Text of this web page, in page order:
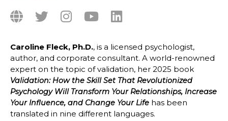
Caroline Fleck, Ph.D., is a licensed psychologist,
author, and corporate consultant. A world-renowned
expert on the topic of validation, her 2025 book
Validation: How the Skill Set That Revolutionized
Psychology Will Transform Your Relationships, Increase
Your Influence, and Change Your Life has been
translated in nine different languages.